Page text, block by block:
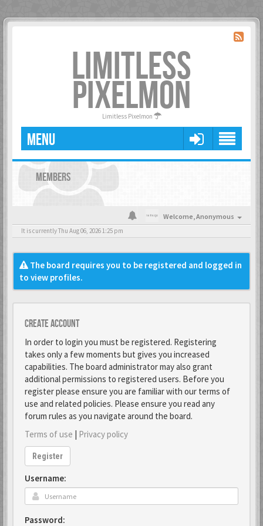
LIMITLESS
PIXELMON
Limitless Pixelmon
MENU
MEMBERS
Welcome,Anonymous
It is currently Thu Aug 06, 2026 1:25 pm
The board requires you to be registered and logged in
to view profiles.
Create account
In order to login you must be registered. Registering
takes only a few moments but gives you increased
capabilities. The board administrator may also grant
additional permissions to registered users. Before you
register please ensure you are familiar with our terms of
use and related policies. Please ensure you read any
forum rules as you navigate around the board.
Terms of use | Privacy policy
Register
Username:
Password: